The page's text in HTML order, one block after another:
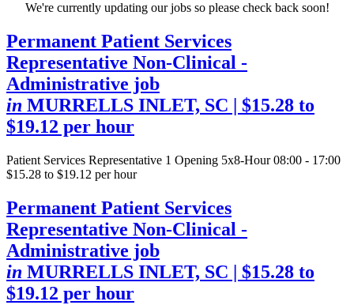
We're currently updating our jobs so please check back soon!
Permanent Patient Services
Representative Non-Clinical -
Administrative job
in MURRELLS INLET, SC | $15.28 to
$19.12 per hour
Patient Services Representative 1 Opening 5x8-Hour 08:00 - 17:00
$15.28 to $19.12 per hour
Permanent Patient Services
Representative Non-Clinical -
Administrative job
in MURRELLS INLET, SC | $15.28 to
$19.12 per hour